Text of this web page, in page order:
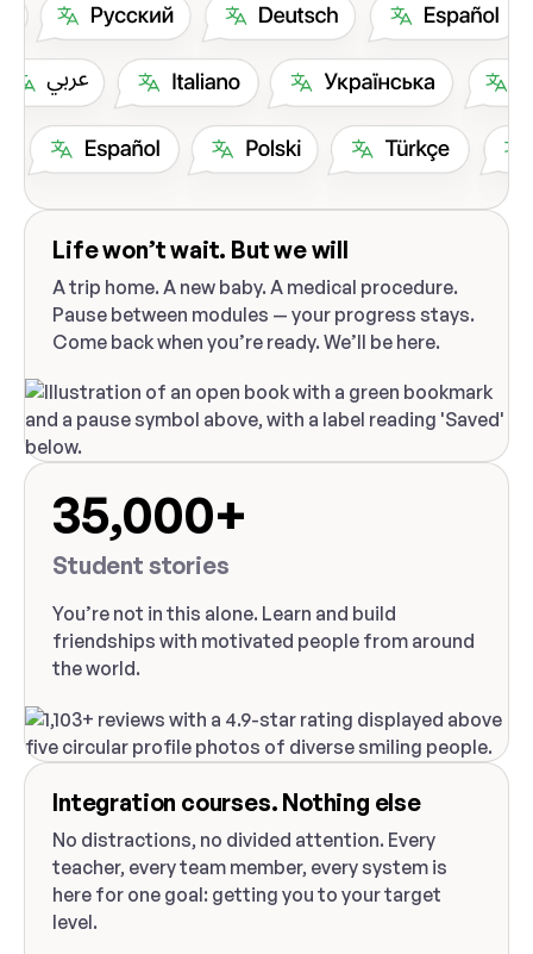
Life won’t wait. But we will
A trip home. A new baby. A medical procedure.
Pause between modules — your progress stays.
Come back when you’re ready. We’ll be here.
35,000+
Student stories
You’re not in this alone. Learn and build
friendships with motivated people from around
the world.
Integration courses. Nothing else
No distractions, no divided attention. Every
teacher, every team member, every system is
here for one goal: getting you to your target
level.